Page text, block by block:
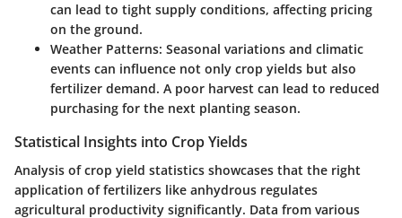
can lead to tight supply conditions, affecting pricing
on the ground.
Weather Patterns: Seasonal variations and climatic
events can influence not only crop yields but also
fertilizer demand. A poor harvest can lead to reduced
purchasing for the next planting season.
Statistical Insights into Crop Yields
Analysis ofcrop yield statistics showcases that the right
application of fertilizers like anhydrous regulates
agricultural productivity significantly. Data from various